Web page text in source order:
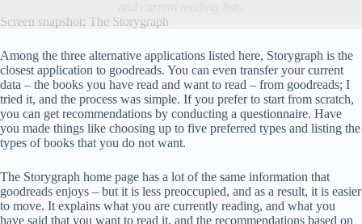
Screen snapshot: The Storygraph
Among the three alternative applications listed here, Storygraph is the
closest application to goodreads. You can even transfer your current
data – the books you have read and want to read – from goodreads; I
tried it, and the process was simple. If you prefer to start from scratch,
you can get recommendations by conducting a questionnaire. Have
you made things like choosing up to five preferred types and listing the
types of books that you do not want.
The Storygraph home page has a lot of the same information that
goodreads enjoys – but it is less preoccupied, and as a result, it is easier
to move. It explains what you are currently reading, and what you
have said that you want to read it, and the recommendations based on